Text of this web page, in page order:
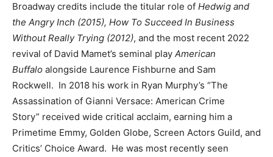
Broadway credits include the titular role of Hedwig and
the Angry Inch (2015), How To Succeed In Business
Without Really Trying (2012), and the most recent 2022
revival of David Mamet’s seminal play American
Buffalo alongside Laurence Fishburne and Sam
Rockwell. In 2018 his work in Ryan Murphy’s “The
Assassination of Gianni Versace: American Crime
Story” received wide critical acclaim, earning him a
Primetime Emmy, Golden Globe, Screen Actors Guild, and
Critics’ Choice Award. He was most recently seen